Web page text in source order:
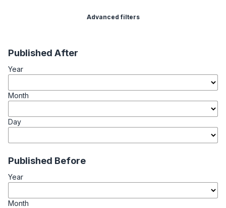
Advanced filters
Published After
Year
Month
Day
Published Before
Year
Month